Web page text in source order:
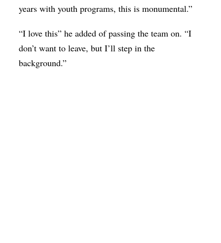
years with youth programs, this is monumental.”
“I love this” he added of passing the team on. “I
don’t want to leave, but I’ll step in the
background.”